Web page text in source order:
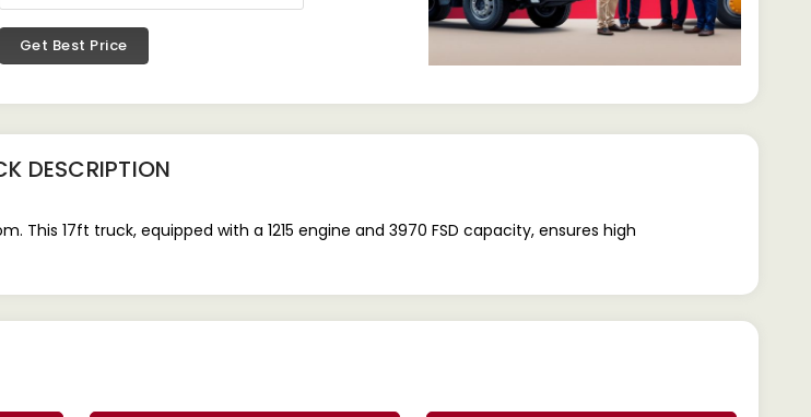
Get Best Price
DESCRIPTION
This 17ft truck, equipped with a 1215 engine and 3970 FSD capacity, ensures high